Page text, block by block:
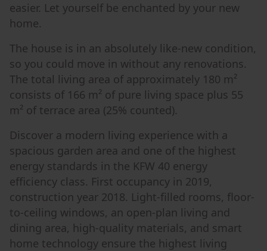
easier. Let yourself be enchanted by your new
home.
The house is in an absolutely like-new condition,
so you could move in without any renovations.
The total living area of approximately 180 m²
consists of 166 m² of pure living space plus 55
m² of terrace area (25% counted).
Discover a modern living experience with a
spacious garden area and one of the highest
energy standards in the KFW 40 energy
efficiency class. First occupancy in 2019,
construction year 2018. Light-filled rooms, floor-
to-ceiling windows, an open-plan living and
dining area, high-quality materials, and smart
home technology ensure the highest living